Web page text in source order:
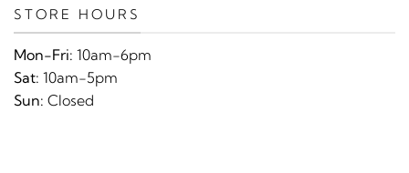
STORE HOURS
Mon-Fri: 10am-6pm
Sat: 10am-5pm
Sun: Closed